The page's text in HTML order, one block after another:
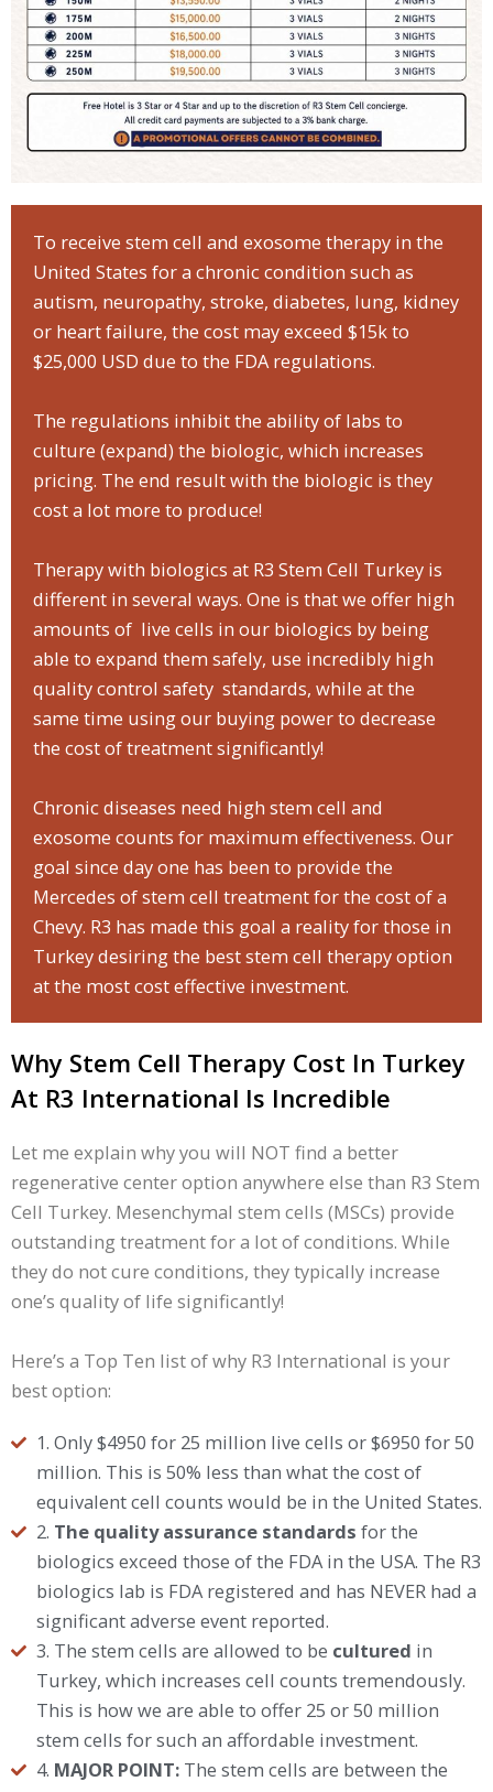
To receive stem cell and exosome therapy in the
United States for a chronic condition such as
autism, neuropathy, stroke, diabetes, lung, kidney
or heart failure, the cost may exceed $15k to
$25,000 USD due to the FDA regulations.
The regulations inhibit the ability of labs to
culture (expand) the biologic, which increases
pricing. The end result with the biologic is they
cost a lot more to produce!
Therapy with biologics at R3 Stem Cell Turkey is
different in several ways. One is that we offer high
amounts of live cells in our biologics by being
able to expand them safely, use incredibly high
quality control safety standards, while at the
same time using our buying power to decrease
the cost of treatment significantly!
Chronic diseases need high stem cell and
exosome counts for maximum effectiveness. Our
goal since day one has been to provide the
Mercedes of stem cell treatment for the cost of a
Chevy. R3 has made this goal a reality for those in
Turkey desiring the best stem cell therapy option
at the most cost effective investment.
Why Stem Cell Therapy Cost In Turkey
At R3 International Is Incredible
Let me explain why you will NOT find a better
regenerative center option anywhere else than R3 Stem
Cell Turkey. Mesenchymal stem cells (MSCs) provide
outstanding treatment for a lot of conditions. While
they do not cure conditions, they typically increase
one’s quality of life significantly!
Here’s a Top Ten list of why R3 International is your
best option:
1. Only $4950 for 25 million live cells or $6950 for 50
million. This is 50% less than what the cost of
equivalent cell counts would be in the United States.
2. The quality assurance standards for the
biologics exceed those of the FDA in the USA. The R3
biologics lab is FDA registered and has NEVER had a
significant adverse event reported.
3. The stem cells are allowed to be cultured in
Turkey, which increases cell counts tremendously.
This is how we are able to offer 25 or 50 million
stem cells for such an affordable investment.
4. MAJOR POINT:The stem cells are between the